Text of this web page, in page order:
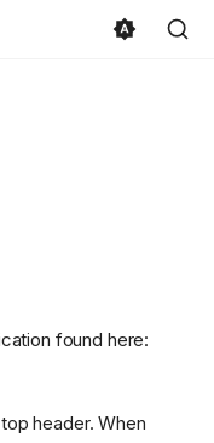
found here:
header. When